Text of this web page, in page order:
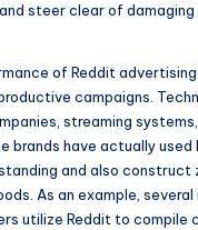
steer clear of
of Reddit advertising
campaigns.
streaming
brands have actually
and also construct
As an example,
utilize Reddit to compile